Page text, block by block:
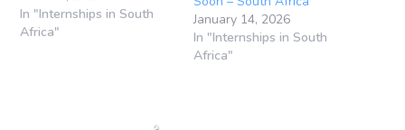
the Built Environment.
This programme forms
In "Internships in South
Africa"
January 14, 2026
In "Internships in South
Africa"